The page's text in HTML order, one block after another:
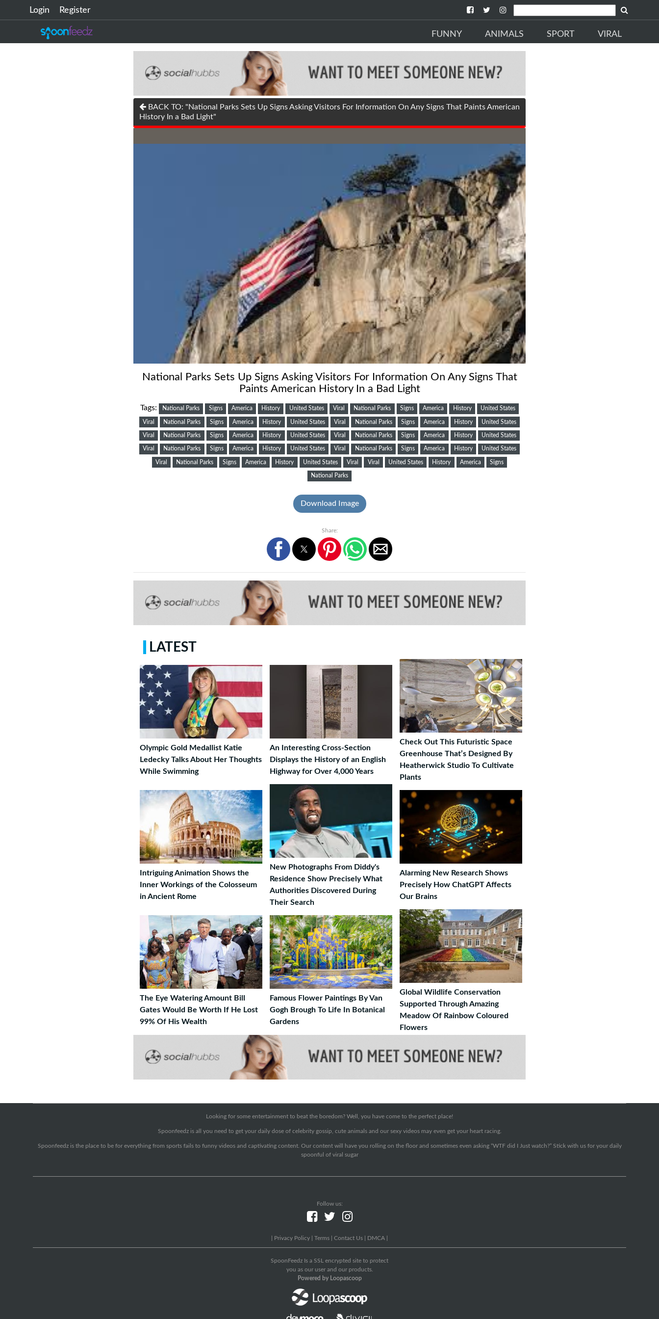
Login Register
FUNNY ANIMALS SPORT VIRAL
BACK TO: "National Parks Sets Up Signs Asking Visitors For Information On Any Signs That Paints American
History In a Bad Light"
National Parks Sets Up Signs Asking Visitors For Information On Any Signs That
Paints American History In a Bad Light
Tags: National Parks Signs America History United States Viral National Parks Signs America History United States
Viral National Parks Signs America History United States Viral National Parks Signs America History United States
Viral National Parks Signs America History United States Viral National Parks Signs America History United States
Viral National Parks Signs America History United States Viral National Parks Signs America History United States
Viral National Parks Signs America History United States Viral Viral United States History America Signs
National Parks
Download Image
Share:
LATEST
Olympic Gold Medallist Katie
Ledecky Talks About Her Thoughts
While Swimming
An Interesting Cross-Section
Displays the History of an English
Highway for Over 4,000 Years
Check Out This Futuristic Space
Greenhouse That’s Designed By
Heatherwick Studio To Cultivate
Plants
Intriguing Animation Shows the
Inner Workings of the Colosseum
in Ancient Rome
New Photographs From Diddy's
Residence Show Precisely What
Authorities Discovered During
Their Search
Alarming New Research Shows
Precisely How ChatGPT Affects
Our Brains
The Eye Watering Amount Bill
Gates Would Be Worth If He Lost
99% Of His Wealth
Famous Flower Paintings By Van
Gogh Brough To Life In Botanical
Gardens
Global Wildlife Conservation
Supported Through Amazing
Meadow Of Rainbow Coloured
Flowers
Looking for some entertainment to beat the boredom? Well, you have come to the perfect place!
Spoonfeedz is all you need to get your daily dose of celebrity gossip, cute animals and our sexy videos may even get your heart racing.
Spoonfeedz is the place to be for everything from sports fails to funny videos and captivating content. Our content will have you rolling on the floor and sometimes even asking “WTF did I Just watch?” Stick with us for your daily
spoonful of viral sugar
Follow us:
Privacy Policy Terms Contact Us DMCA
SpoonFeedz Is a SSL encrypted site to protect
you as our user and our products.
Powered by Loopascoop